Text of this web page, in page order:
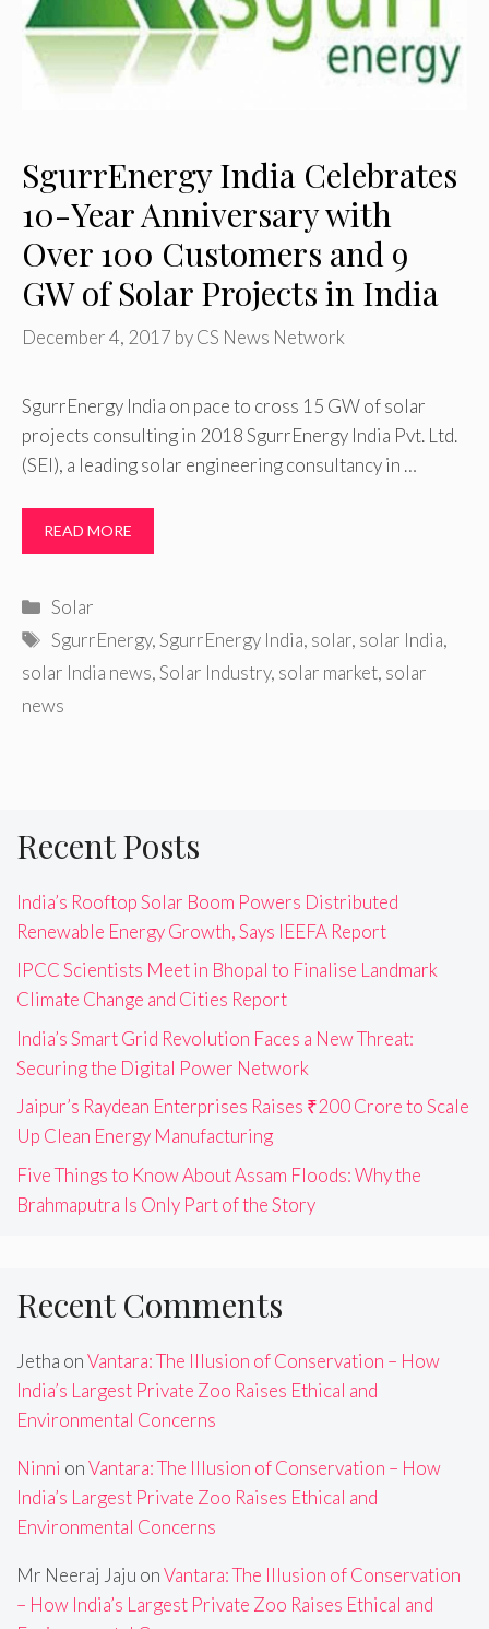
SgurrEnergy India Celebrates
10-Year Anniversary with
Over 100 Customers and 9
GW of Solar Projects in India
December 4, 2017 byCS News Network
SgurrEnergy India on pace to cross 15 GW of solar
projects consulting in 2018 SgurrEnergy India Pvt. Ltd.
(SEI), a leading solar engineering consultancy in …
READ MORE
Categories
Solar
Tags
SgurrEnergy,SgurrEnergy India, solar, solar India,
solar India news,Solar Industry, solar market, solar
news
Recent Posts
India’s Rooftop Solar Boom Powers Distributed
Renewable Energy Growth, Says IEEFA Report
IPCC Scientists Meet in Bhopal to Finalise Landmark
Climate Change and Cities Report
India’s Smart Grid Revolution Faces a New Threat:
Securing the Digital Power Network
Jaipur’s Raydean Enterprises Raises ₹200 Crore to Scale
Up Clean Energy Manufacturing
Five Things to Know About Assam Floods: Why the
Brahmaputra Is Only Part of the Story
Recent Comments
Jetha onVantara: The Illusion of Conservation – How
India’s Largest Private Zoo Raises Ethical and
Environmental Concerns
Ninni onVantara: The Illusion of Conservation – How
India’s Largest Private Zoo Raises Ethical and
Environmental Concerns
Mr Neeraj Jaju onVantara: The Illusion of Conservation
– How India’s Largest Private Zoo Raises Ethical and